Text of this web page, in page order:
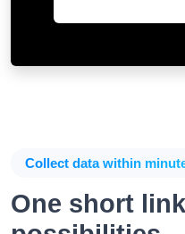
Collect data within
One short